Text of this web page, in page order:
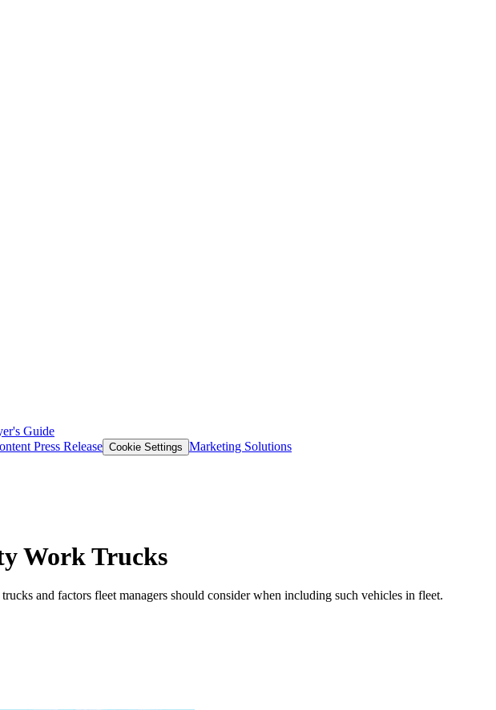
Guide
Press Release Cookie Settings Marketing Solutions
Work Trucks
and factors fleet managers should consider when including such vehicles in fleet.